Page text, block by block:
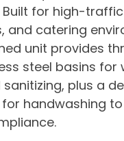
for high-
and catering
unit provides
steel basins for
plus a
handwashing